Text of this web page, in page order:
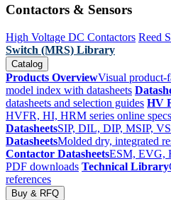
Contactors & Sensors
High Voltage DC Contactors Reed
Switch (MRS) Library
Catalog
Products OverviewVisual product-
model index with datasheets
datasheets and selection guides HV
HVFR, HI, HRM series online specs
DatasheetsSIP, DIL, DIP, MSIP,
DatasheetsMolded dry, integrated
Contactor DatasheetsESM, EVG,
PDF downloads Technical Library
references
Buy & RFQ